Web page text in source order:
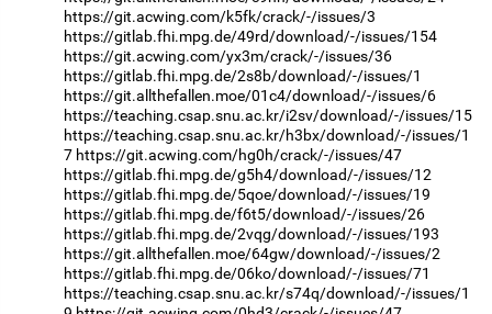
https://git.acwing.com/k5fk/crack/-/issues/3
https://gitlab.fhi.mpg.de/49rd/download/-/issues/154
https://git.acwing.com/yx3m/crack/-/issues/36
https://gitlab.fhi.mpg.de/2s8b/download/-/issues/1
https://git.allthefallen.moe/01c4/download/-/issues/6
https://teaching.csap.snu.ac.kr/i2sv/download/-/issues/15
https://teaching.csap.snu.ac.kr/h3bx/download/-/issues/1
7 https://git.acwing.com/hg0h/crack/-/issues/47
https://gitlab.fhi.mpg.de/g5h4/download/-/issues/12
https://gitlab.fhi.mpg.de/5qoe/download/-/issues/19
https://gitlab.fhi.mpg.de/f6t5/download/-/issues/26
https://gitlab.fhi.mpg.de/2vqg/download/-/issues/193
https://git.allthefallen.moe/64gw/download/-/issues/2
https://gitlab.fhi.mpg.de/06ko/download/-/issues/71
https://teaching.csap.snu.ac.kr/s74q/download/-/issues/1